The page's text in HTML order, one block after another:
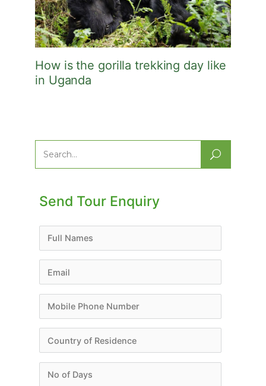
How is the gorilla trekking day like
in Uganda
Search
for:
Send Tour Enquiry